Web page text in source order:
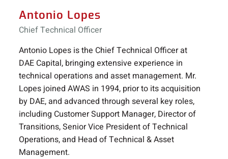
Antonio Lopes
Chief Technical Officer
Antonio Lopes is the Chief Technical Officer at
DAE Capital, bringing extensive experience in
technical operations and asset management. Mr.
Lopes joined AWAS in 1994, prior to its acquisition
by DAE, and advanced through several key roles,
including Customer Support Manager, Director of
Transitions, Senior Vice President of Technical
Operations, and Head of Technical & Asset
Management.